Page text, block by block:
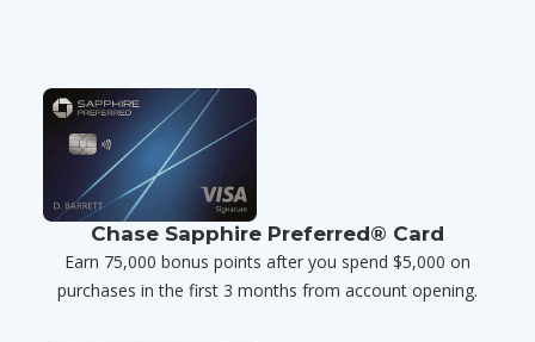
Chase Sapphire Preferred® Card
Earn 75,000 bonus points after you spend $5,000 on
purchases in the first 3 months from account opening.